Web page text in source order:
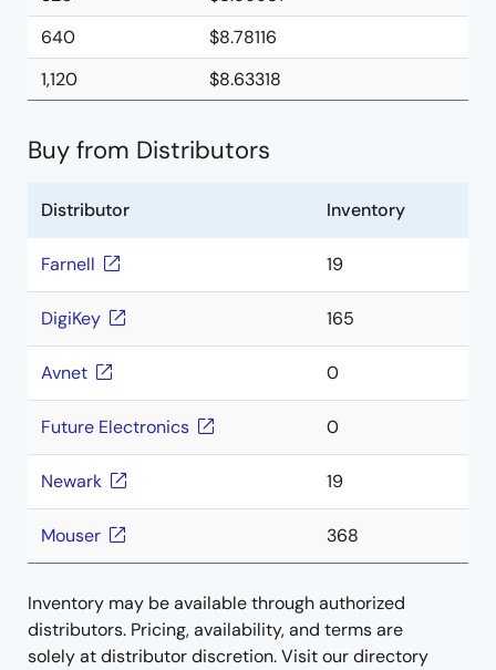
640
$8.78116
1,120
$8.63318
Buy from Distributors
Distributor Inventory
Farnell 19
DigiKey 165
Avnet 0
Future Electronics 0
Newark 19
Mouser 368
Inventory may be available through authorized
distributors. Pricing, availability, and terms are
solely at distributor discretion. Visit our directory